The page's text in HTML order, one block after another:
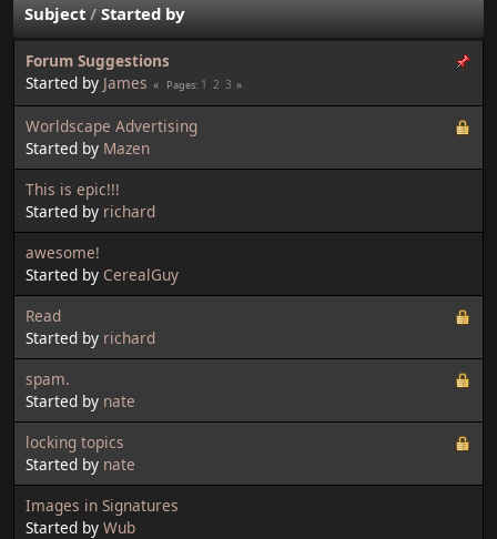
Subject / Started by
Forum Suggestions
Started by James Pages 1 2 3
Worldscape Advertising
Started by Mazen
This is epic!!!
Started by richard
awesome!
Started by CerealGuy
Read
Started by richard
spam.
Started by nate
locking topics
Started by nate
Images in Signatures
Started by Wub